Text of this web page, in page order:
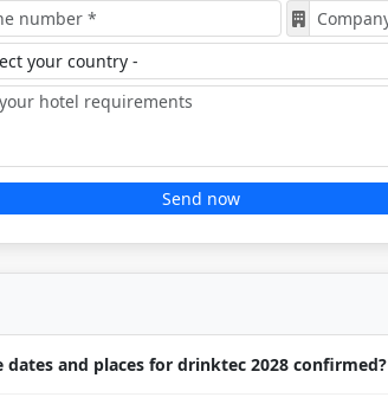
Send now
dates and places for drinktec 2028 confirmed?